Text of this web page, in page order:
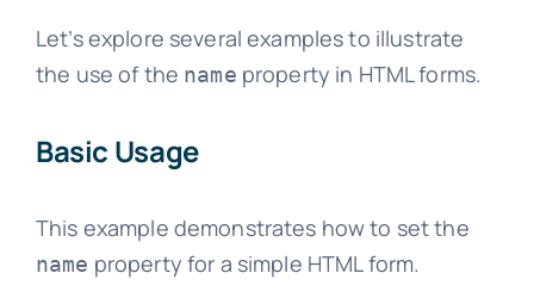
Let’s explore several examples to illustrate
the use of the name property in HTML forms.
Basic Usage
This example demonstrates how to set the
name property for a simple HTML form.